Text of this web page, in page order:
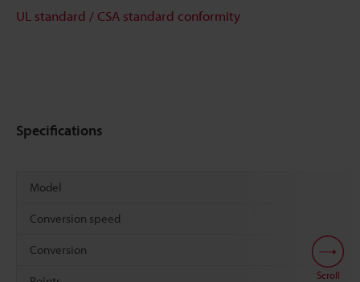
UL standard / CSA standard conformity
Specifications
Model
Conversion speed
Conversion
Scroll